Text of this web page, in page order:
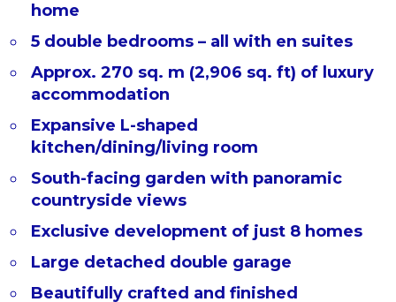
home
5 double bedrooms – all with en suites
Approx. 270 sq. m (2,906 sq. ft) of luxury
accommodation
Expansive L-shaped
kitchen/dining/living room
South-facing garden with panoramic
countryside views
Exclusive development of just 8 homes
Large detached double garage
Beautifully crafted and finished